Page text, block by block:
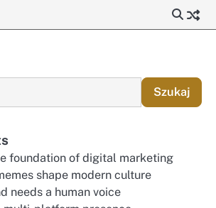
Szukaj
foundation of digital marketing
shape modern culture
needs a human voice